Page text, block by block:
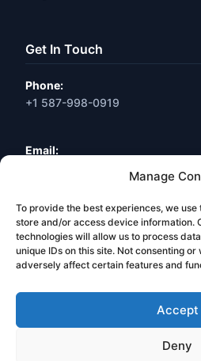
Manage
To provide the best experiences, we
store and/or access device information.
technologies will allow us to process
unique IDs on this site. Not consenting
adversely affect certain features and
Accept
Deny
Get In Touch
Phone:
+1 587-998-0919
Email:
Location:Calgary, AB, Canada
Book a Free
© 2026 Web Neuro Inc. All Rights